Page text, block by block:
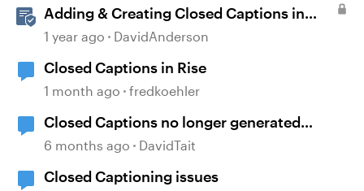
Adding & Creating Closed Captions in
Storyline
1 year ago DavidAnderson
Closed Captions in Rise
1 month ago fredkoehler
Closed Captions no longer generated
automatically?
6 months ago DavidTait
Closed Captioning issues